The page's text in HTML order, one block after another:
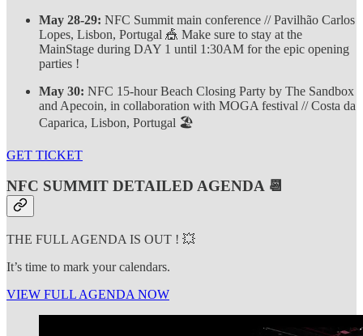
May 28-29: NFC Summit main conference // Pavilhão Carlos
Lopes, Lisbon, Portugal 🎪 Make sure to stay at the
MainStage during DAY 1 until 1:30AM for the epic opening
parties !
May 30: NFC 15-hour Beach Closing Party by The Sandbox
and Apecoin, in collaboration with MOGA festival // Costa da
Caparica, Lisbon, Portugal 🏖️
GET TICKET
NFC SUMMIT DETAILED AGENDA 📆
THE FULL AGENDA IS OUT ! 💥
It’s time to mark your calendars.
VIEW FULL AGENDA NOW